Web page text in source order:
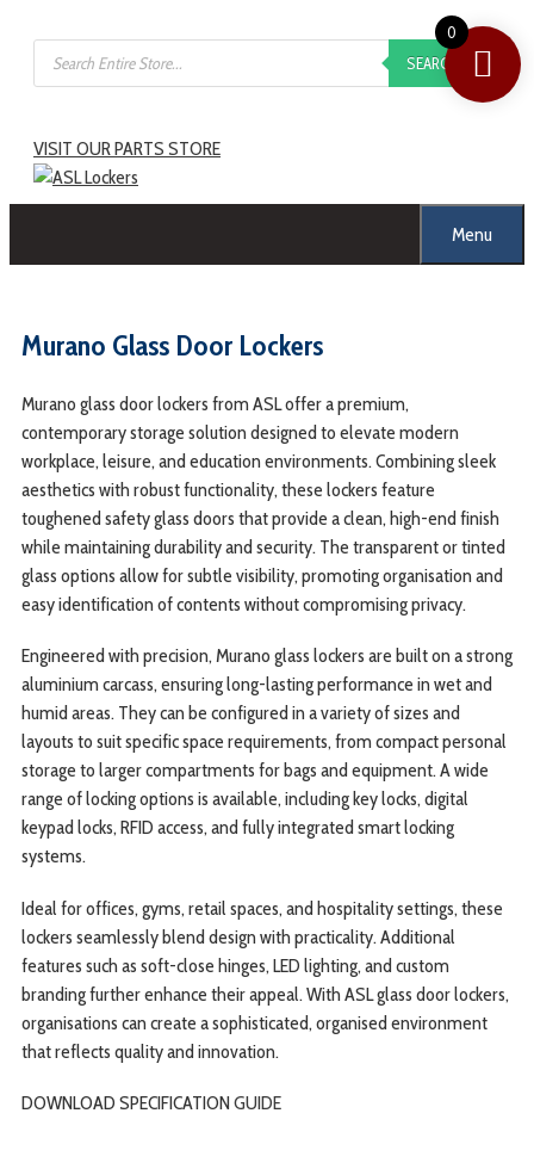
SEARCH
VISIT OUR PARTS STORE
Menu
Murano Glass Door Lockers
Murano glass door lockers from ASL offer a premium,
contemporary storage solution designed to elevate modern
workplace, leisure, and education environments. Combining sleek
aesthetics with robust functionality, these lockers feature
toughened safety glass doors that provide a clean, high-end finish
while maintaining durability and security. The transparent or tinted
glass options allow for subtle visibility, promoting organisation and
easy identification of contents without compromising privacy.
Engineered with precision, Murano glass lockers are built on a strong
aluminium carcass, ensuring long-lasting performance in wet and
humid areas. They can be configured in a variety of sizes and
layouts to suit specific space requirements, from compact personal
storage to larger compartments for bags and equipment. A wide
range of locking options is available, including key locks, digital
keypad locks, RFID access, and fully integrated smart locking
systems.
Ideal for offices, gyms, retail spaces, and hospitality settings, these
lockers seamlessly blend design with practicality. Additional
features such as soft-close hinges, LED lighting, and custom
branding further enhance their appeal. With ASL glass door lockers,
organisations can create a sophisticated, organised environment
that reflects quality and innovation.
DOWNLOAD SPECIFICATION GUIDE
0